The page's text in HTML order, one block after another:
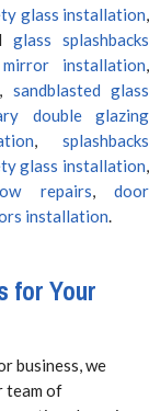
glass installation,
glass splashbacks
installation,
, sandblasted glass
double glazing
, splashbacks
glass installation,
repairs, door
installation.
for Your
business, we
team of